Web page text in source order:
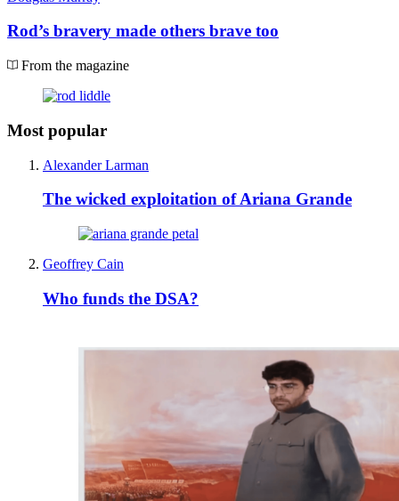
Rod’s bravery made others brave too
From the magazine
Most popular
Alexander Larman
The wicked exploitation of Ariana Grande
Geoffrey Cain
Who funds the DSA?